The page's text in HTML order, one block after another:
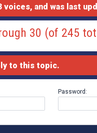
and was last
30 (of 245
to this topic.
Password: